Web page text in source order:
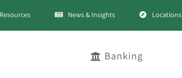
Resources News & Insights Locations
Banking